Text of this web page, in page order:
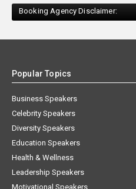
Booking Agency Disclaimer:
Popular Topics
Business Speakers
Celebrity Speakers
Diversity Speakers
Education Speakers
Health & Wellness
Leadership Speakers
Motivational Speakers